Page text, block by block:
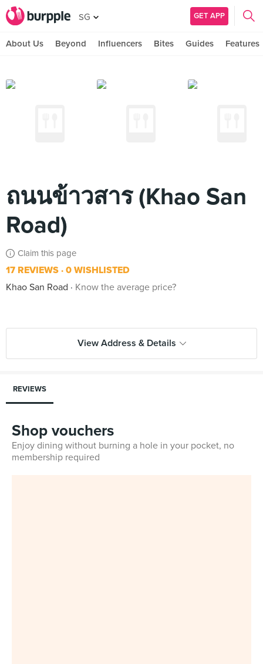
SG GET APP
About Us Beyond Influencers Bites Guides Features
ถนนข้าวสาร (Khao San
Road)
Claim this page
17 REVIEWS 0 WISHLISTED
Khao San Road
Know the average price?
View Address & Details
REVIEWS
Shop vouchers
Enjoy dining without burning a hole in your pocket, no
membership required